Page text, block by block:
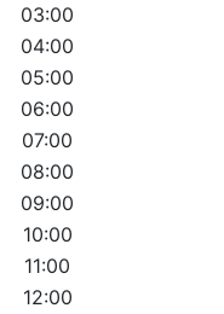
03:00
04:00
05:00
06:00
07:00
08:00
09:00
10:00
11:00
12:00